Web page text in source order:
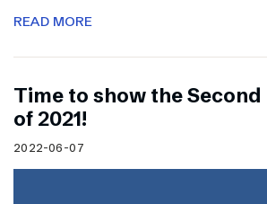
READ MORE
Time to show the Second
of 2021!
2022-06-07